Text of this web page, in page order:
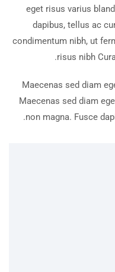
eget risus varius
dapibus, tellus ac
condimentum nibh, ut
risus nibh
Maecenas sed diam
Maecenas sed diam
non magna. Fusce